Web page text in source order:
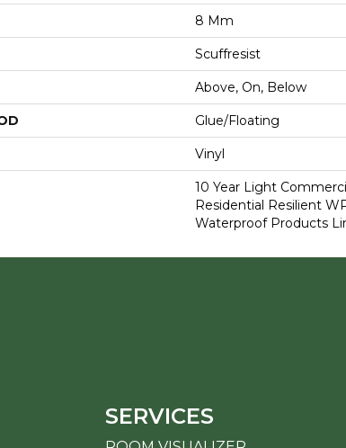
8 Mm
Scuffresist
Above, On, Below
Glue/Floating
Vinyl
10 Year Light
Residential Resilient
Waterproof Products
SERVICES